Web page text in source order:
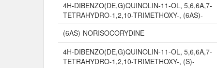
4H-DIBENZO(DE,G)QUINOLIN-11-OL, 5,6,6A,7-
TETRAHYDRO-1,2,10-TRIMETHOXY-, (6AS)-
(6AS)-NORISOCORYDINE
4H-DIBENZO(DE,G)QUINOLIN-11-OL, 5,6,6A,7-
TETRAHYDRO-1,2,10-TRIMETHOXY-, (S)-